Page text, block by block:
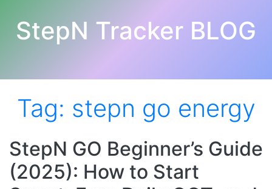
StepN Tracker BLOG
Tag: stepn go energy
StepN GO Beginner’s Guide
(2025): How to Start